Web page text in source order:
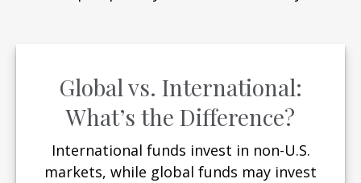
Global vs. International:
What’s the Difference?
International funds invest in non-U.S.
markets, while global funds may invest